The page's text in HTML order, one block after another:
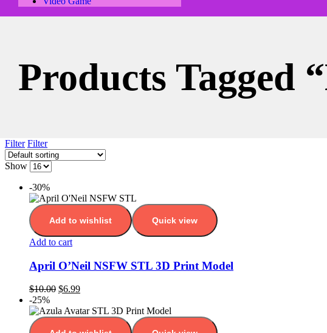
Products Tagged
Filter Filter
Show
-30%
Add to wishlist Quick view
Add to cart
April O’Neil NSFW STL 3D Print Model
$10.00 $6.99
-25%